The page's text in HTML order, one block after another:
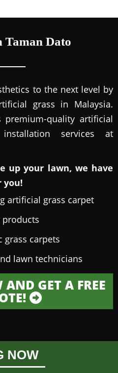
Dato
to the next level by
grass in Malaysia.
premium-quality artificial
services at
up your lawn, we have
artificial grass carpet
products
grass carpets
lawn technicians
GET A FREE
NOW